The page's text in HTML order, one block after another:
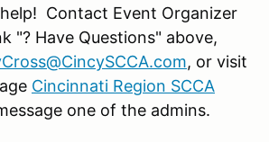
Contact Event Organizer
"? Have Questions" above,
, or visit
Cincinnati Region SCCA
one of the admins.